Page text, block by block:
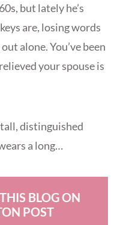
but lately he’s
are, losing words
alone. You’ve been
your spouse is
distinguished
a long…
BLOG ON
POST